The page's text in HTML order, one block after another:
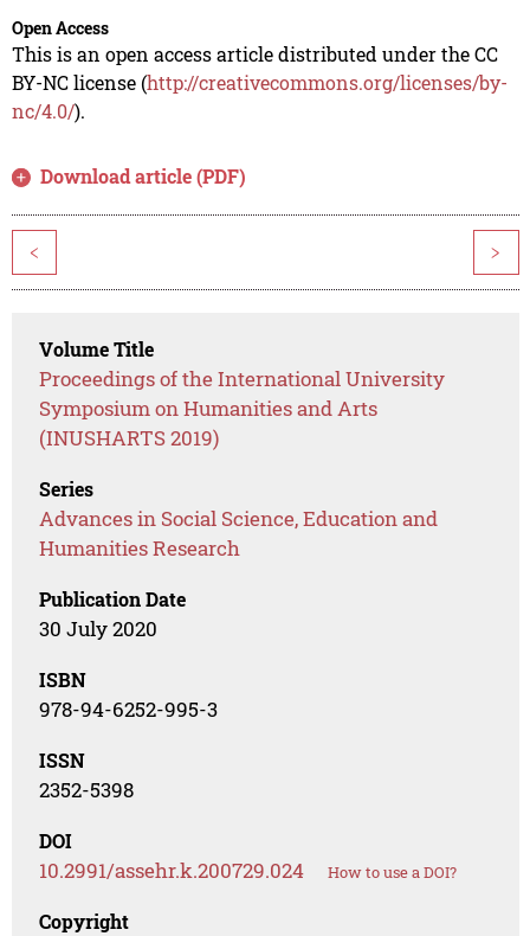
Open Access
This is an open access article distributed under the CC
BY-NC license (http://creativecommons.org/licenses/by-
nc/4.0/).
Download article (PDF)
< >
Volume Title
Proceedings of the International University
Symposium on Humanities and Arts
(INUSHARTS 2019)
Series
Advances in Social Science, Education and
Humanities Research
Publication Date
30 July 2020
ISBN
978-94-6252-995-3
ISSN
2352-5398
DOI
10.2991/assehr.k.200729.024 How to use a DOI?
Copyright